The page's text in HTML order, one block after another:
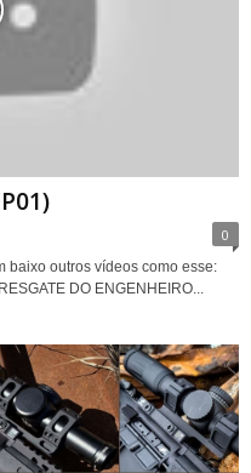
0
baixo outros vídeos como esse:
DO ENGENHEIRO...